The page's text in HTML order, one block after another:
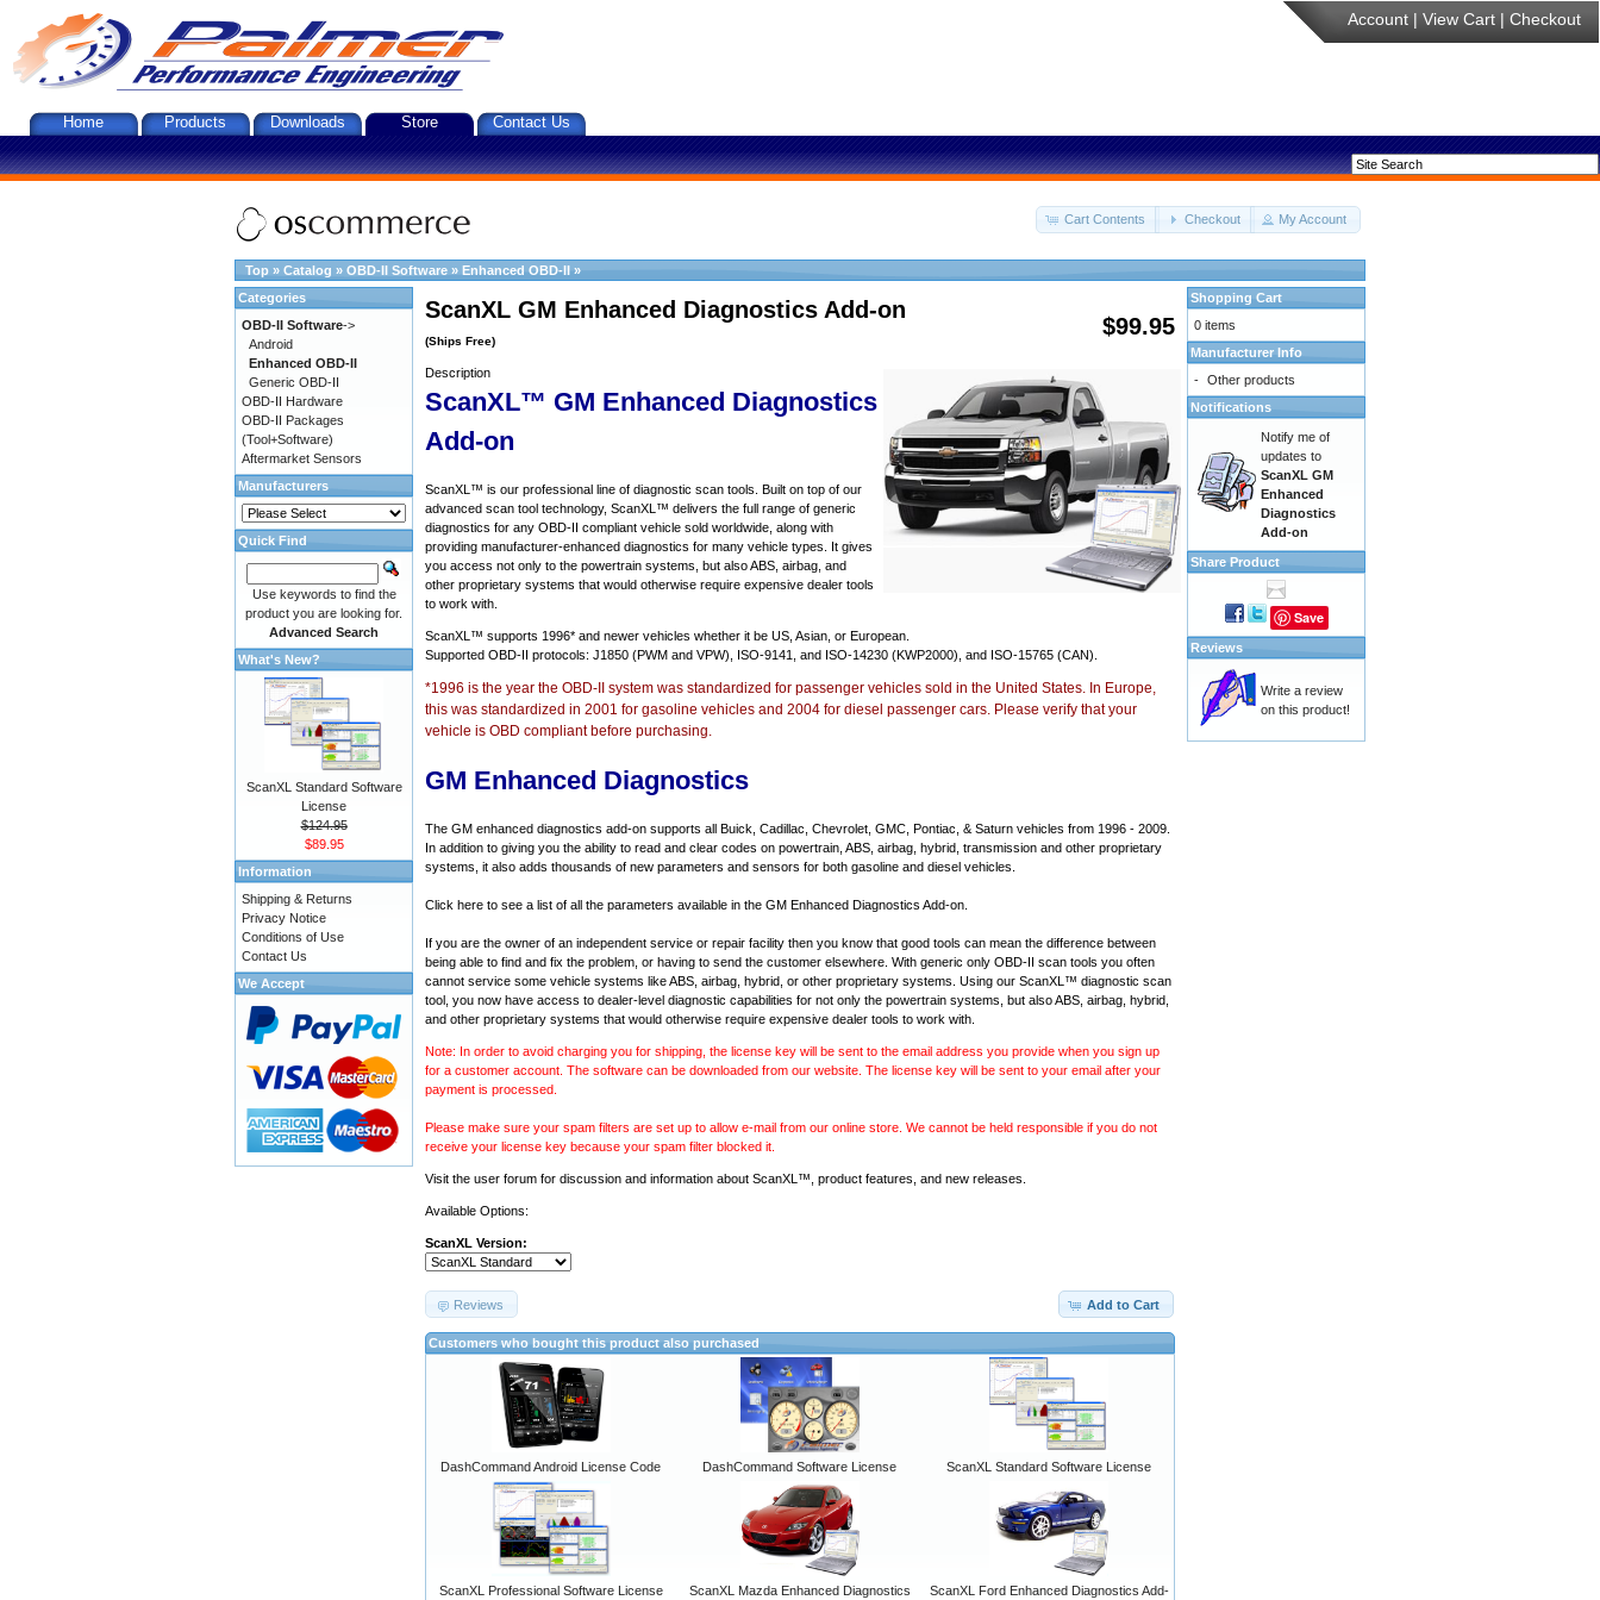
Account | View Cart | Checkout
Home Products Downloads Store Contact Us
Cart Contents Checkout My Account
Top » Catalog » OBD-II Software » Enhanced OBD-II »
$99.95
ScanXL GM Enhanced Diagnostics Add-on
(Ships Free)
Description
ScanXL™ GM Enhanced Diagnostics
Add-on
ScanXL™ is our professional line of diagnostic scan tools. Built on top of our
advanced scan tool technology, ScanXL™ delivers the full range of generic
diagnostics for any OBD-II compliant vehicle sold worldwide, along with
providing manufacturer-enhanced diagnostics for many vehicle types. It gives
you access not only to the powertrain systems, but also ABS, airbag, and
other proprietary systems that would otherwise require expensive dealer tools
to work with.
ScanXL™ supports 1996* and newer vehicles whether it be US, Asian, or European.
Supported OBD-II protocols: J1850 (PWM and VPW), ISO-9141, and ISO-14230 (KWP2000), and ISO-15765 (CAN).
*1996 is the year the OBD-II system was standardized for passenger vehicles sold in the United States. In Europe,
this was standardized in 2001 for gasoline vehicles and 2004 for diesel passenger cars. Please verify that your
vehicle is OBD compliant before purchasing.
GM Enhanced Diagnostics
The GM enhanced diagnostics add-on supports all Buick, Cadillac, Chevrolet, GMC, Pontiac, & Saturn vehicles from 1996 - 2009.
In addition to giving you the ability to read and clear codes on powertrain, ABS, airbag, hybrid, transmission and other proprietary
systems, it also adds thousands of new parameters and sensors for both gasoline and diesel vehicles.
Click here to see a list of all the parameters available in the GM Enhanced Diagnostics Add-on.
If you are the owner of an independent service or repair facility then you know that good tools can mean the difference between
being able to find and fix the problem, or having to send the customer elsewhere. With generic only OBD-II scan tools you often
cannot service some vehicle systems like ABS, airbag, hybrid, or other proprietary systems. Using our ScanXL™ diagnostic scan
tool, you now have access to dealer-level diagnostic capabilities for not only the powertrain systems, but also ABS, airbag, hybrid,
and other proprietary systems that would otherwise require expensive dealer tools to work with.
Note: In order to avoid charging you for shipping, the license key will be sent to the email address you provide when you sign up
for a customer account. The software can be downloaded from our website. The license key will be sent to your email after your
payment is processed.
Please make sure your spam filters are set up to allow e-mail from our online store. We cannot be held responsible if you do not
receive your license key because your spam filter blocked it.
Visit the user forum for discussion and information about ScanXL™, product features, and new releases.
Available Options:
ScanXL Version:
Add to Cart
Reviews
Customers who bought this product also purchased
DashCommand Android License Code DashCommand Software License ScanXL Standard Software License
ScanXL Professional Software License ScanXL Mazda Enhanced Diagnostics ScanXL Ford Enhanced Diagnostics Add-
Categories
OBD-II Software->
Android
Enhanced OBD-II
Generic OBD-II
OBD-II Hardware
OBD-II Packages
(Tool+Software)
Aftermarket Sensors
Manufacturers
Quick Find
Use keywords to find the
product you are looking for.
Advanced Search
What's New?
ScanXL Standard Software
License
$124.95
$89.95
Information
Shipping & Returns
Privacy Notice
Conditions of Use
Contact Us
We Accept
Shopping Cart
0 items
Manufacturer Info
- Other products
Notifications
Notify me of
updates to
ScanXL GM
Enhanced
Diagnostics
Add-on
Share Product
Save
Reviews
Write a review
on this product!